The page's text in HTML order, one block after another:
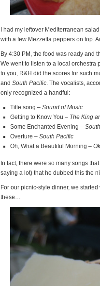
I had my leftover Mediterranean
with a few Mezzetta peppers on top.
By 4:30 PM, the food was ready and
We went to listen to a local orchestra
to you, R&H did the scores for such
and South Pacific. The vocalists,
only recognized a handful:
Title song – Sound of Music
Getting to Know You – The King
Some Enchanted Evening –
Overture – South Pacific
Oh, What a Beautiful Morning –
In fact, there were so many songs
saying a lot) that he dubbed this the
For our picnic-style dinner, we
these…